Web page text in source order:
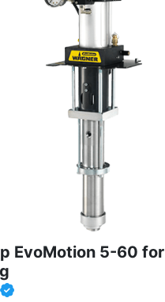
EvoMotion 5-60 for